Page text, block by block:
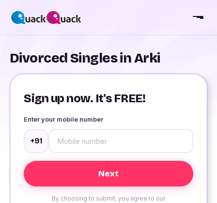
Divorced Singles in Arki
Sign up now. It's FREE!
Enter your mobile number
+91
By choosing to submit, you agree to our